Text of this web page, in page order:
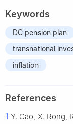
Keywords
DC pension plan
transnational
inflation
References
1 Y. Gao, X. Rong,